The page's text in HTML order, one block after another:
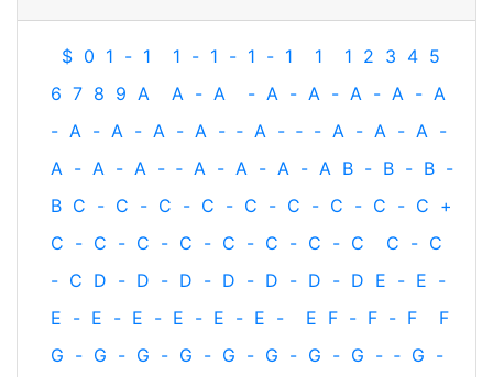
$ 0 1 - 1 1 - 1 - 1 - 1 1 1 2 3 4 5
6 7 8 9 A A - A - A - A - A - A - A
- A - A - A - A - ‐ A - ‐ - A - A - A -
A - A - A - ‐ A - A - A - A B - B - B -
B C - C - C - C - C - C - C - C - C +
C - C - C - C - C - C - C - C C - C
- C D - D - D - D - D - D - D E - E -
E - E - E - E - E - E - E F - F - F
F
G - G - G - G - G - G - G - G - ‐ G -